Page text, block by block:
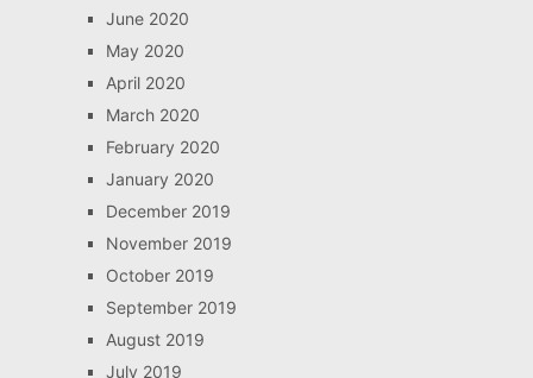
June 2020
May 2020
April 2020
March 2020
February 2020
January 2020
December 2019
November 2019
October 2019
September 2019
August 2019
July 2019